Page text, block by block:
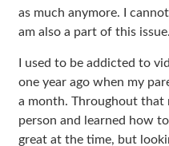
as much anymore. I
am also a part of this issue.
I used to be addicted to
one year ago when my
a month. Throughout that
person and learned how
great at the time, but